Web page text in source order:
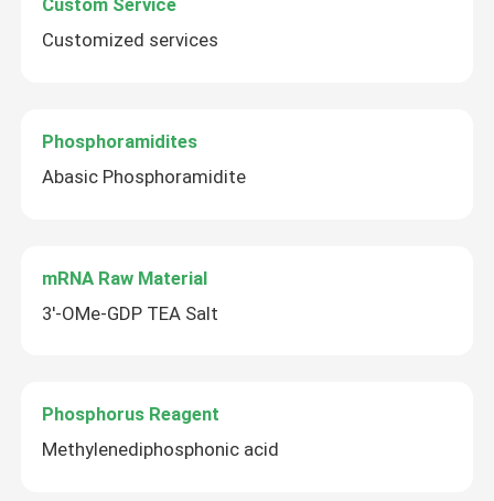
About Us
Quality Control
News
Phosphoramidites
Custom Service
Customized services
Phosphoramidites
Abasic Phosphoramidite
mRNA Raw Material
3'-OMe-GDP TEA Salt
Phosphorus Reagent
Methylenediphosphonic acid